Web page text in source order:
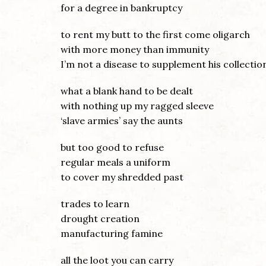
for a degree in bankruptcy
to rent my butt to the first come oligarch
with more money than immunity
I’m not a disease to supplement his
what a blank hand to be dealt
with nothing up my ragged sleeve
‘slave armies’ say the aunts
but too good to refuse
regular meals a uniform
to cover my shredded past
trades to learn
drought creation
manufacturing famine
all the loot you can carry